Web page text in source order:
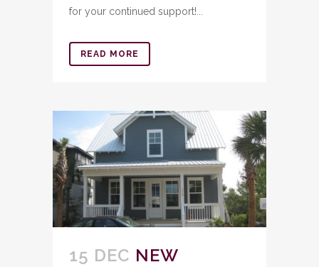
for your continued support!...
READ MORE
15 DEC NEW